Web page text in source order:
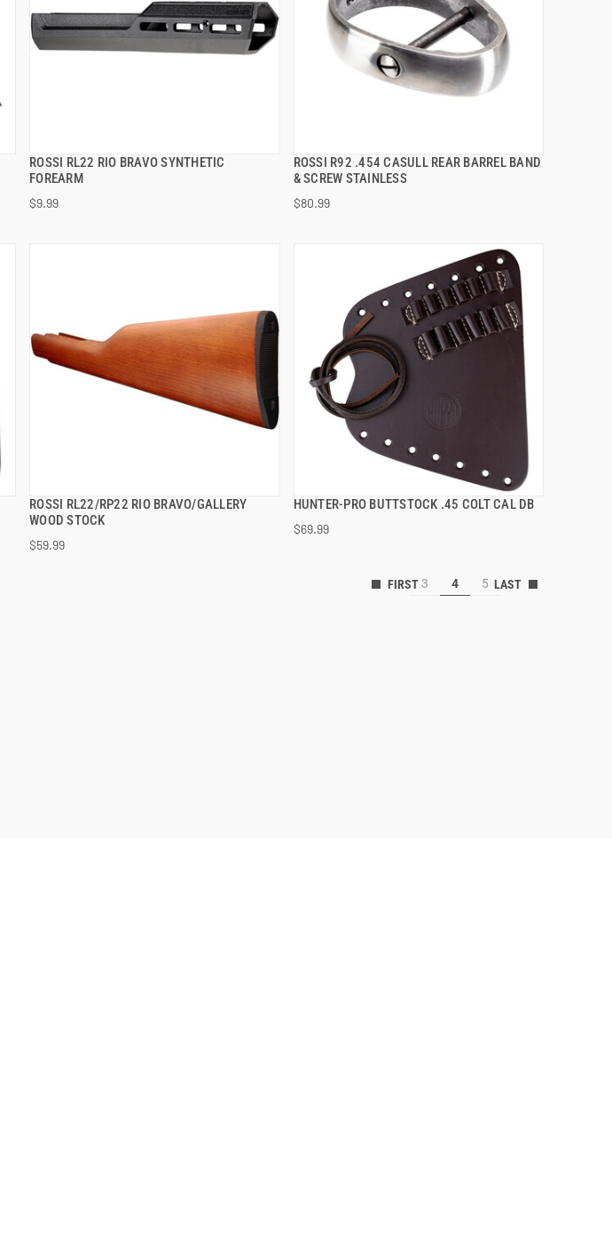
ROSSI RL22 RIO BRAVO SYNTHETIC
FOREARM
$9.99
QUICK VIEW
ROSSI R92 .454 CASULL REAR BARREL BAND
& SCREW STAINLESS
$80.99
QUICK VIEW
ADD TO CART
ROSSI RL22/RP22 RIO BRAVO/GALLERY
WOOD STOCK
$59.99
QUICK VIEW
ADD TO CART
HUNTER-PRO BUTTSTOCK .45 COLT CAL DB
$69.99
QUICK VIEW
3 4 5